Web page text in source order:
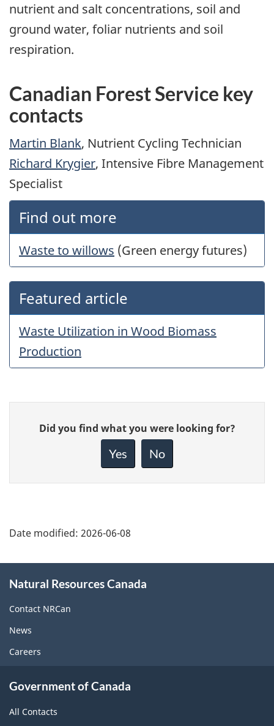
nutrient and salt concentrations, soil and
ground water, foliar nutrients and soil
respiration.
Canadian Forest Service key
contacts
Martin Blank, Nutrient Cycling Technician
Richard Krygier, Intensive Fibre Management
Specialist
Find out more
Waste to willows (Green energy futures)
Featured article
Waste Utilization in Wood Biomass
Production
Give
feedback
Did you find what you were looking for?
Yes No
Date modified: 2026-06-08
this
site
Natural Resources Canada
Contact NRCan
News
Careers
Government of Canada
All Contacts